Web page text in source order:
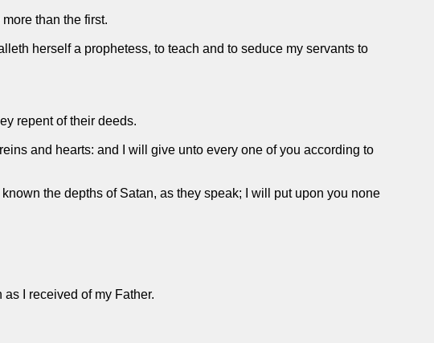
than the first.
herself a prophetess, to teach and to seduce my servants to
repent of their deeds.
and hearts: and I will give unto every one of you according to
the depths of Satan, as they speak; I will put upon you none
I received of my Father.